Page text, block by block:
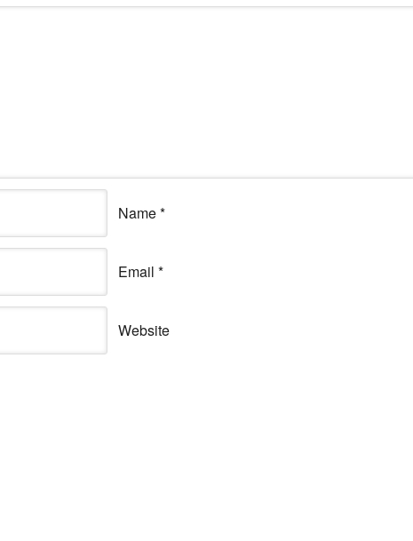
Name*
Email *
Website